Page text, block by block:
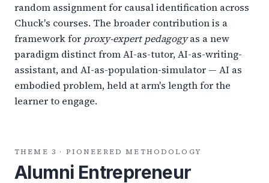
random assignment for causal identification across
Chuck's courses. The broader contribution is a
framework for proxy-expert pedagogyas a new
paradigm distinct from AI-as-tutor, AI-as-writing-
assistant, and AI-as-population-simulator — AI as
embodied problem, held at arm's length for the
learner to engage.
THEME 3 · PIONEERED METHODOLOGY
Alumni Entrepreneur